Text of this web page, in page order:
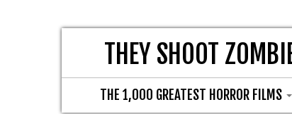
THEY SHOOT
THE 1,000 GREATEST HORROR FILMS